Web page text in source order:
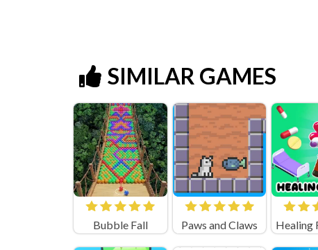
SIMILAR GAMES
Bubble Fall Paws and Claws